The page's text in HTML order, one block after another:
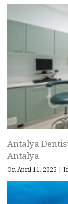
Antalya
Antalya
On April 11, 2025 |